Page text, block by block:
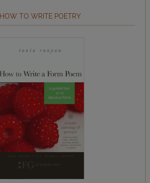
HOW TO WRITE POETRY